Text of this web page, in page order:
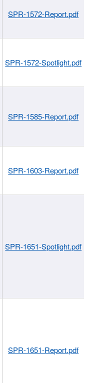
SPR-1572-Report.pdf
SPR-1572-Spotlight.pdf
SPR-1585-Report.pdf
SPR-1603-Report.pdf
SPR-1651-Spotlight.pdf
SPR-1651-Report.pdf